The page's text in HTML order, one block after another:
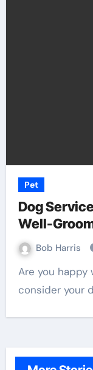
Pet
Dog
Well-
Bob Harris
Are you happy with your pets? Or do you
consider your